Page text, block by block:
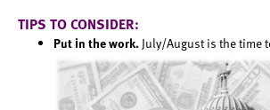
TIPS TO CONSIDER:
Put in the work. July/August is the time